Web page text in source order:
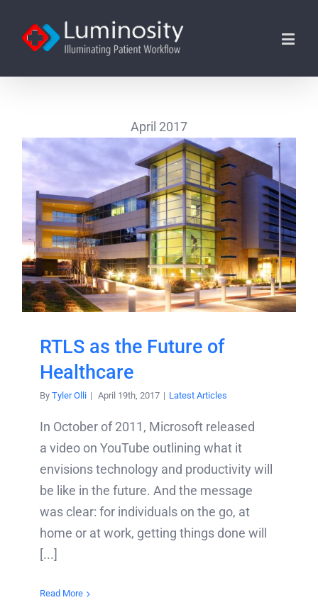
April 2017
RTLS as the Future of
Healthcare
By Tyler Olli | April 19th, 2017 | Latest Articles
In October of 2011, Microsoft released
a video on YouTube outlining what it
envisions technology and productivity will
be like in the future. And the message
was clear: for individuals on the go, at
home or at work, getting things done will
[...]
Read More